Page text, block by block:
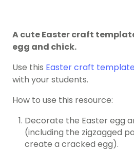
A cute Easter craft
egg and chick.
Use this Easter craft template
with your students.
How to use this resource:
Decorate the Easter egg
(including the zigzagged
create a cracked egg).